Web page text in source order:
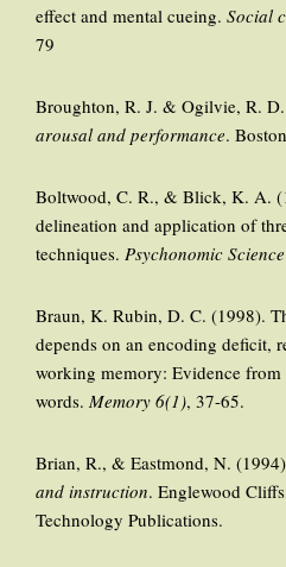
effect and mental cueing. Social
79
Broughton, R. J. & Ogilvie, R.
arousal and performance.
Boltwood, C. R., & Blick, K. A.
delineation and application of
techniques. Psychonomic
Braun, K. Rubin, D. C. (1998).
depends on an encoding deficit,
working memory: Evidence from
words. Memory 6(1), 37-65.
Brian, R., & Eastmond, N.
and instruction. Englewood
Technology Publications.